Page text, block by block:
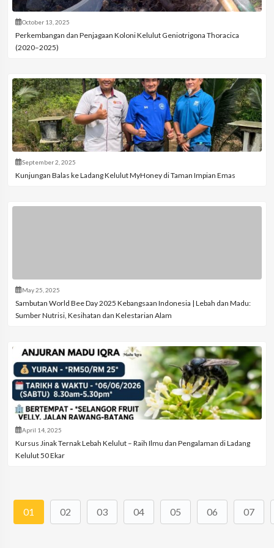
October 13, 2025
Perkembangan dan Penjagaan Koloni Kelulut Geniotrigona Thoracica
(2020–2025)
September 2, 2025
Kunjungan Balas ke Ladang Kelulut MyHoney di Taman Impian Emas
May 25, 2025
Sambutan World Bee Day 2025 Kebangsaan Indonesia | Lebah dan Madu:
Sumber Nutrisi, Kesihatan dan Kelestarian Alam
April 14, 2025
Kursus Jinak Ternak Lebah Kelulut – Raih Ilmu dan Pengalaman di Ladang
Kelulut 50 Ekar
01 02 03 04 05 06 07